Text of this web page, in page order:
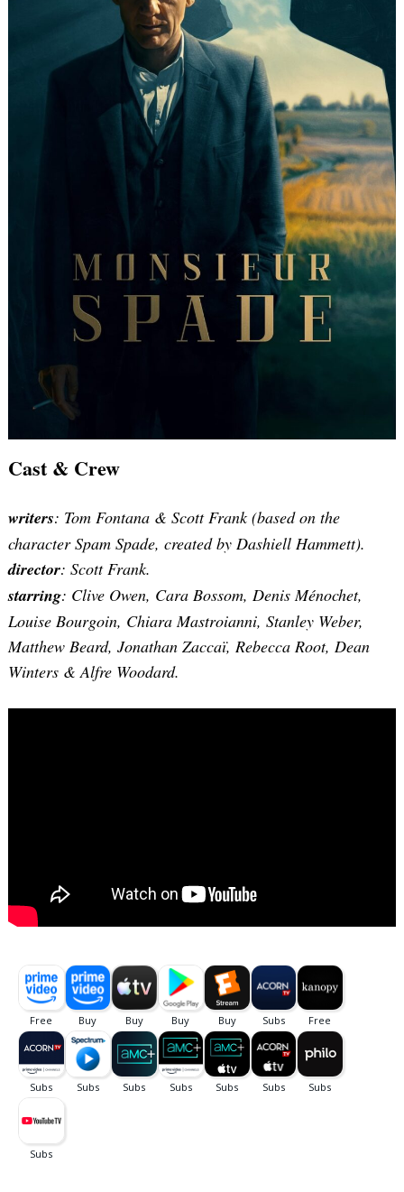
Cast & Crew
writers: Tom Fontana & Scott Frank (based on the
character Spam Spade, created by Dashiell Hammett).
director: Scott Frank.
starring: Clive Owen, Cara Bossom, Denis Ménochet,
Louise Bourgoin, Chiara Mastroianni, Stanley Weber,
Matthew Beard, Jonathan Zaccaï, Rebecca Root, Dean
Winters & Alfre Woodard.